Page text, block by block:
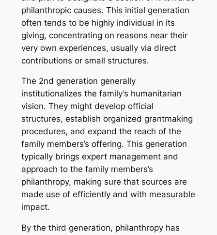
philanthropic causes. This initial generation
often tends to be highly individual in its
giving, concentrating on reasons near their
very own experiences, usually via direct
contributions or small structures.
The 2nd generation generally
institutionalizes the family’s humanitarian
vision. They might develop official
structures, establish organized grantmaking
procedures, and expand the reach of the
family members’s offering. This generation
typically brings expert management and
approach to the family members’s
philanthropy, making sure that sources are
made use of efficiently and with measurable
impact.
By the third generation, philanthropy has